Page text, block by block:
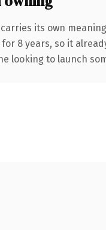
its own
8 years, so it
looking to launch